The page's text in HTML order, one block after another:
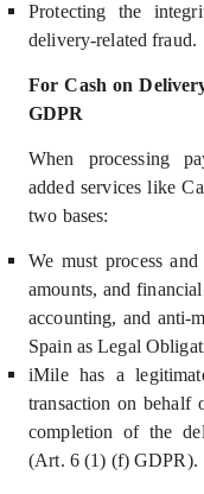
Protecting the
delivery-related fraud.
For Cash on
GDPR
When processing
added services like
two bases:
We must process
amounts, and
accounting, and anti-
Spain as Legal
iMile has a
transaction on behalf
completion of the
(Art. 6 (1) (f) GDPR).